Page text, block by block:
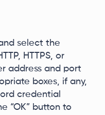
select the
HTTPS, or
address and port
boxes, if any,
credential
“OK” button to